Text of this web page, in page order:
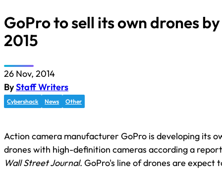
GoPro to sell its own drones
2015
26 Nov, 2014
ByStaff Writers
Cybershack News Other
Action camera manufacturer GoPro is developing its
drones with high-definition cameras according a
Wall Street Journal. GoPro's line of drones are expect